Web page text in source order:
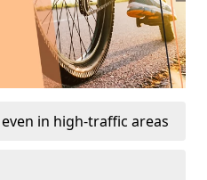
in high-traffic areas